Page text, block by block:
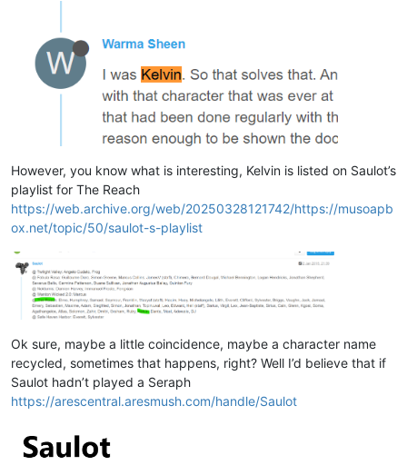
However, you know what is interesting, Kelvin is listed on Saulot’s
playlist for The Reach
https://web.archive.org/web/20250328121742/https://musoapb
ox.net/topic/50/saulot-s-playlist
Ok sure, maybe a little coincidence, maybe a character name
recycled, sometimes that happens, right? Well I’d believe that if
Saulot hadn’t played a Seraph
https://arescentral.aresmush.com/handle/Saulot